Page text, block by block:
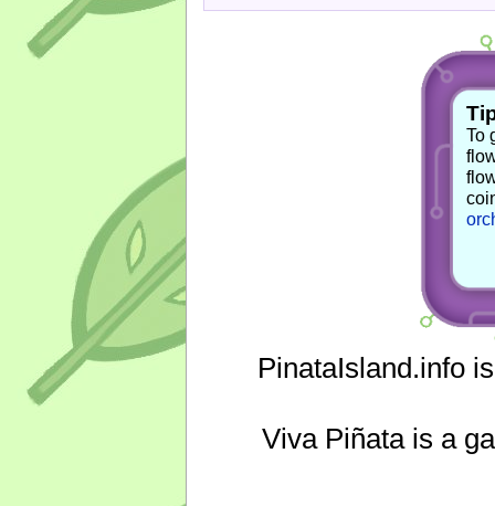
To
PinataIsland.info
Viva Piñata is a